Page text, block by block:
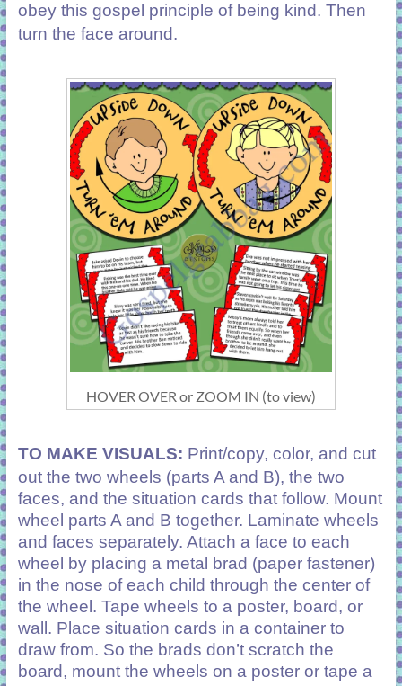
obey this gospel principle of being kind. Then
turn the face around.
HOVER OVER or ZOOM IN (to view)
TO MAKE VISUALS: Print/copy, color, and cut
out the two wheels (parts A and B), the two
faces, and the situation cards that follow. Mount
wheel parts A and B together. Laminate wheels
and faces separately. Attach a face to each
wheel by placing a metal brad (paper fastener)
in the nose of each child through the center of
the wheel. Tape wheels to a poster, board, or
wall. Place situation cards in a container to
draw from. So the brads don’t scratch the
board, mount the wheels on a poster or tape a